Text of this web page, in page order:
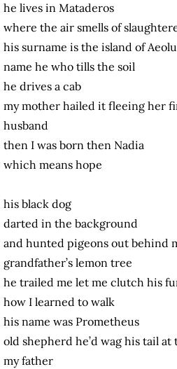
he lives in Mataderos
where the air smells of
his surname is the island of
name he who tills the soil
he drives a cab
my mother hailed it fleeing her
husband
then I was born then Nadia
which means hope
his black dog
darted in the background
and hunted pigeons out behind
grandfather’s lemon tree
he trailed me let me clutch his
how I learned to walk
his name was Prometheus
old shepherd he’d wag his tail at
my father